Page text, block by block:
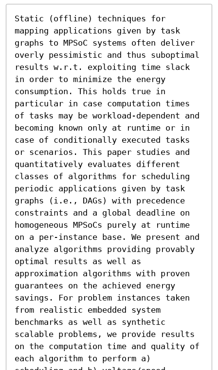
Static (offline) techniques for
mapping applications given by task
graphs to MPSoC systems often deliver
overly pessimistic and thus suboptimal
results w.r.t. exploiting time slack
in order to minimize the energy
consumption. This holds true in
particular in case computation times
of tasks may be workload-dependent and
becoming known only at runtime or in
case of conditionally executed tasks
or scenarios. This paper studies and
quantitatively evaluates different
classes of algorithms for scheduling
periodic applications given by task
graphs (i.e., DAGs) with precedence
constraints and a global deadline on
homogeneous MPSoCs purely at runtime
on a per-instance base. We present and
analyze algorithms providing provably
optimal results as well as
approximation algorithms with proven
guarantees on the achieved energy
savings. For problem instances taken
from realistic embedded system
benchmarks as well as synthetic
scalable problems, we provide results
on the computation time and quality of
each algorithm to perform a)